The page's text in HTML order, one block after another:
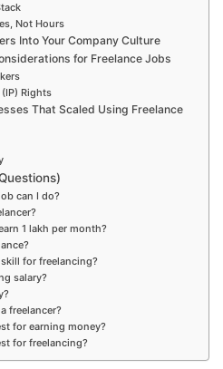
Not Hours
Into Your Company Culture
for Freelance Jobs
Rights
That Scaled Using Freelance
can I do?
1 lakh per month?
for freelancing?
salary?
freelancer?
for earning money?
for freelancing?